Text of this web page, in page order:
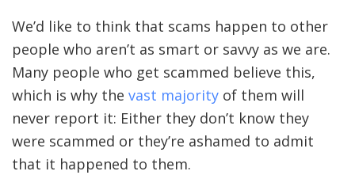
We’d like to think that scams happen to other
people who aren’t as smart or savvy as we are.
Many people who get scammed believe this,
which is why the vast majority of them will
never report it: Either they don’t know they
were scammed or they’re ashamed to admit
that it happened to them.